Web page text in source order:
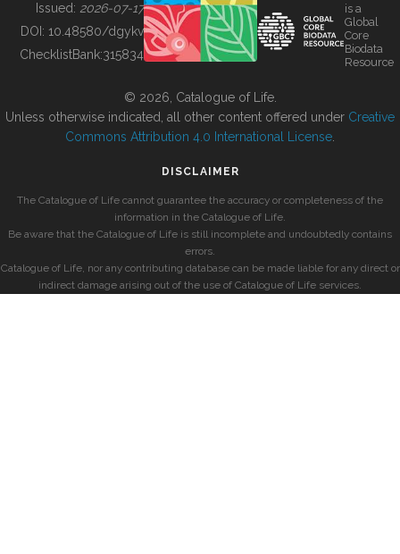
BUILDING COL
Issued: 2026-07-17
DOI: 10.48580/dgykv
ChecklistBank:315834
is a
Global
Core
Biodata
Resource
© 2026, Catalogue of Life.
Unless otherwise indicated, all other content offered under Creative
Commons Attribution 4.0 International License
DISCLAIMER
The Catalogue of Life cannot guarantee the accuracy or completeness of the
information in the Catalogue of Life.
Be aware that the Catalogue of Life is still incomplete and undoubtedly contains
errors.
Catalogue of Life, nor any contributing database can be made liable for any direct or
indirect damage arising out of the use of Catalogue of Life services.